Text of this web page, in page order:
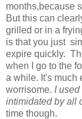
months,because
But this can
grilled or in a
is that you just
expire quickly.
when I go to the
a while. It's much
worrisome. I used
intimidated by all
time though.